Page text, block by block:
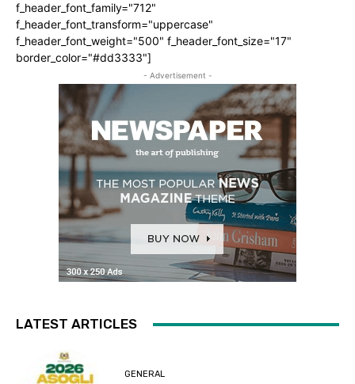
f_header_font_family="712"
f_header_font_transform="uppercase"
f_header_font_weight="500" f_header_font_size="17"
border_color="#dd3333"]
- Advertisement -
LATEST ARTICLES
GENERAL